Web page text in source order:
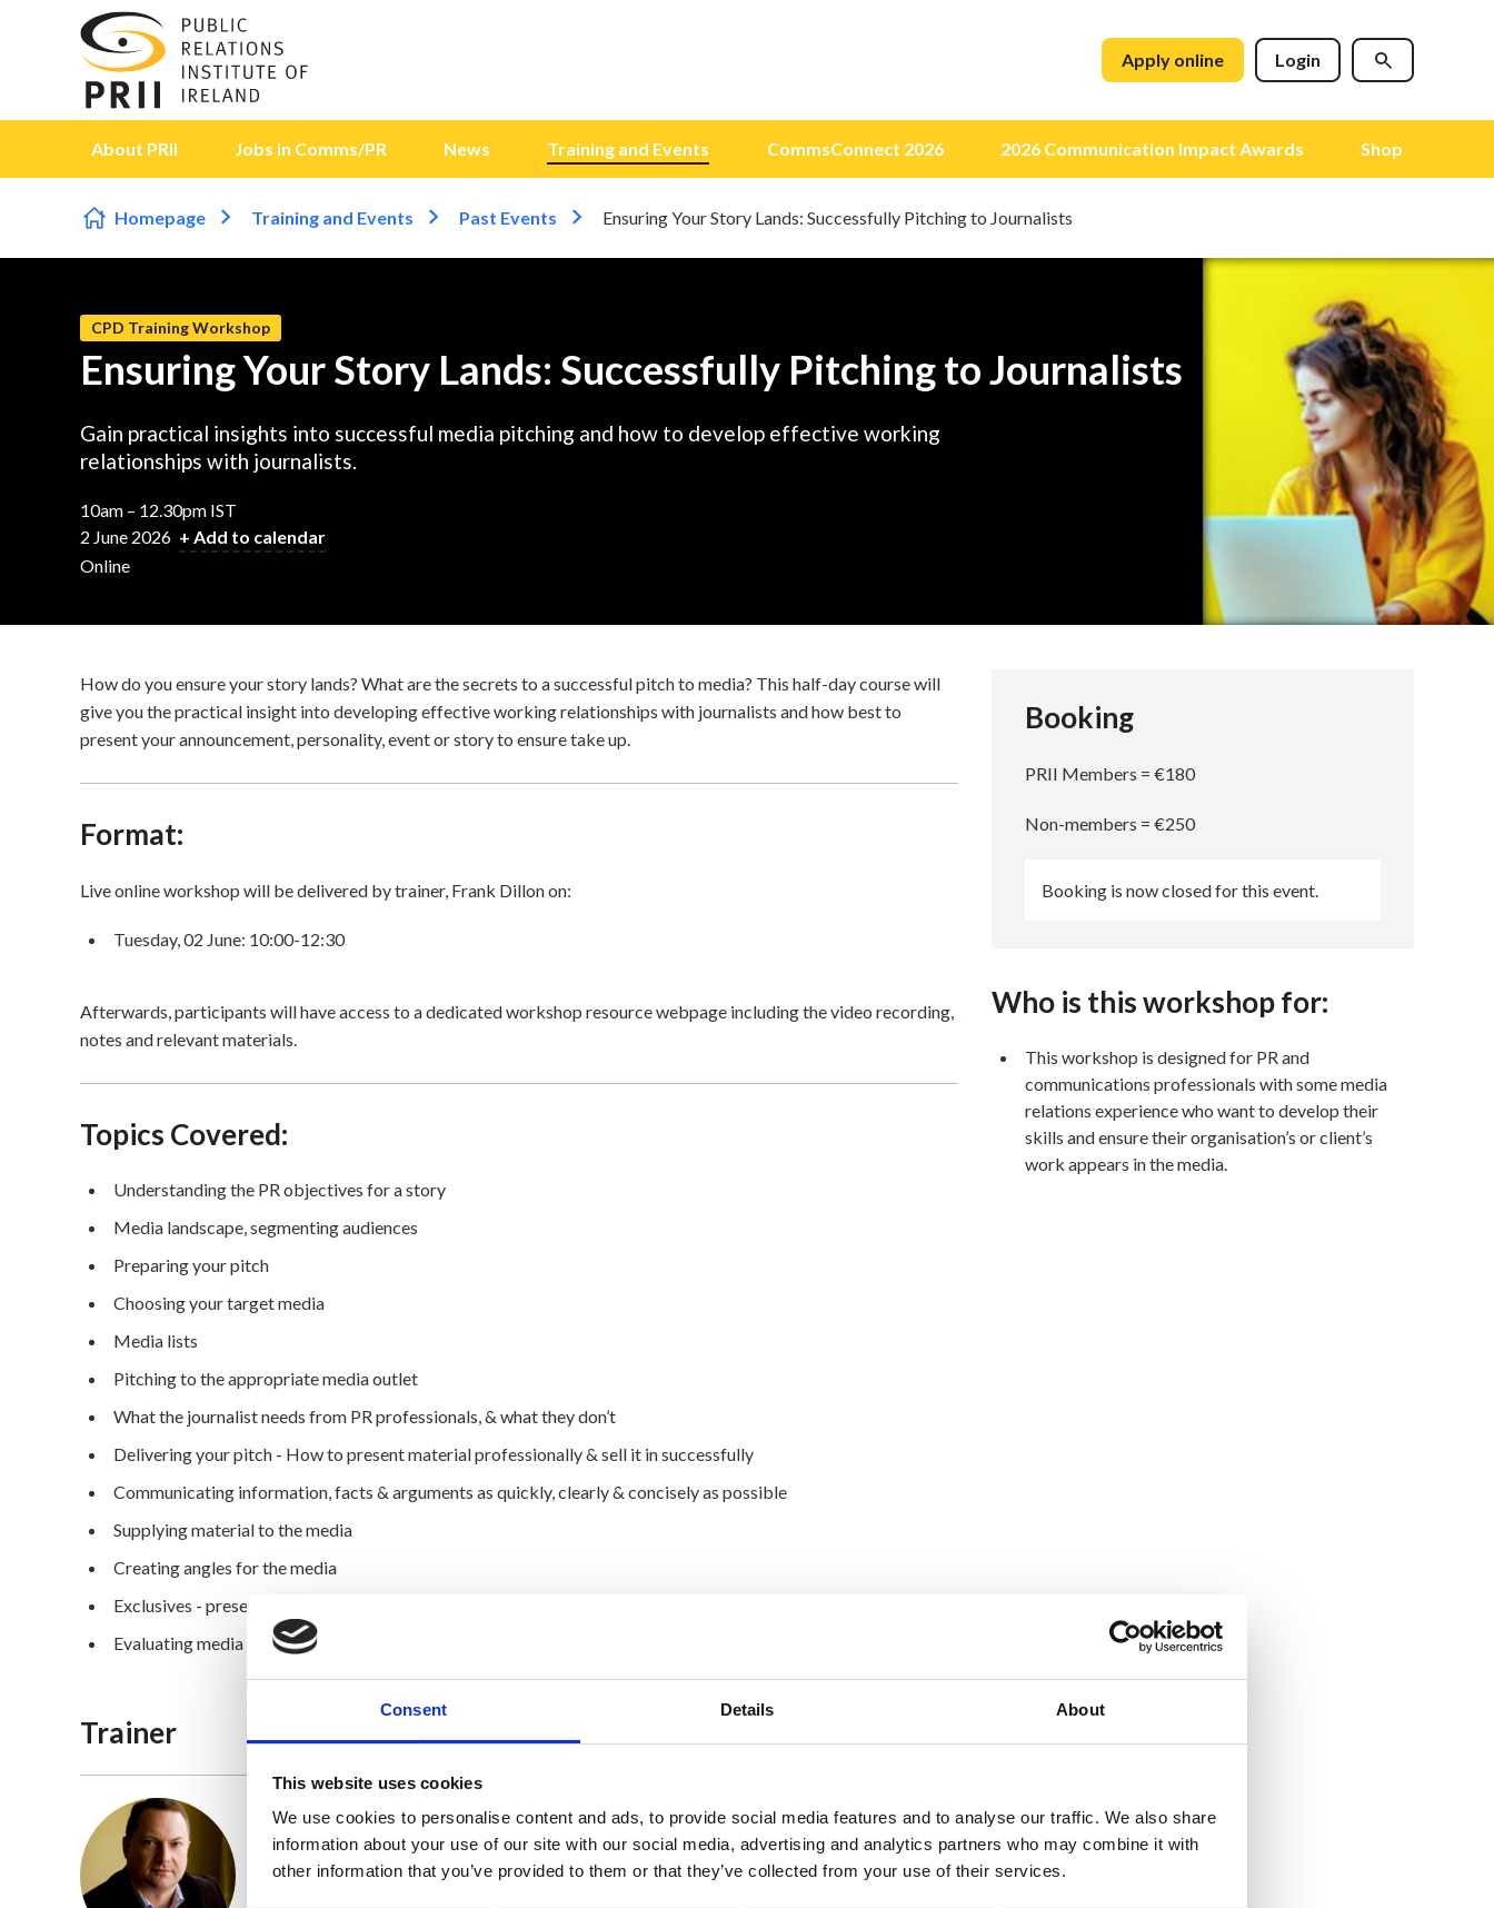
Consent Details About
This website uses cookies
We use cookies to personalise content and ads, to provide social media features and to analyse our traffic. We also share
information about your use of our site with our social media, advertising and analytics partners who may combine it with
other information that you’ve provided to them or that they’ve collected from your use of their services.
Skip to content
Apply online Login
About PRII Jobs in Comms/PR News Training and Events CommsConnect 2026 2026 Communication Impact Awards Shop
Homepage Training and Events Past Events Ensuring Your Story Lands: Successfully Pitching to Journalists
CPD Training Workshop
Ensuring Your Story Lands: Successfully Pitching to Journalists
Gain practical insights into successful media pitching and how to develop effective working
relationships with journalists.
10am – 12.30pm IST
2 June 2026 + Add to calendar
Online
Booking
PRII Members = €180
Non-members = €250
Booking is now closed for this event.
Who is this workshop for:
This workshop is designed for PR and
communications professionals with some media
relations experience who want to develop their
skills and ensure their organisation’s or client’s
work appears in the media.
How do you ensure your story lands? What are the secrets to a successful pitch to media? This half-day course will
give you the practical insight into developing effective working relationships with journalists and how best to
present your announcement, personality, event or story to ensure take up.
Format:
Live online workshop will be delivered by trainer, Frank Dillon on:
Tuesday, 02 June: 10:00-12:30
Afterwards, participants will have access to a dedicated workshop resource webpage including the video recording,
notes and relevant materials.
Topics Covered:
Understanding the PR objectives for a story
Media landscape, segmenting audiences
Preparing your pitch
Choosing your target media
Media lists
Pitching to the appropriate media outlet
What the journalist needs from PR professionals, & what they don’t
Delivering your pitch - How to present material professionally & sell it in successfully
Communicating information, facts & arguments as quickly, clearly & concisely as possible
Supplying material to the media
Creating angles for the media
Exclusives - presenting an idea or slant that hasn’t been offered to anybody else
Evaluating media relations
Trainer
Frank Dillon